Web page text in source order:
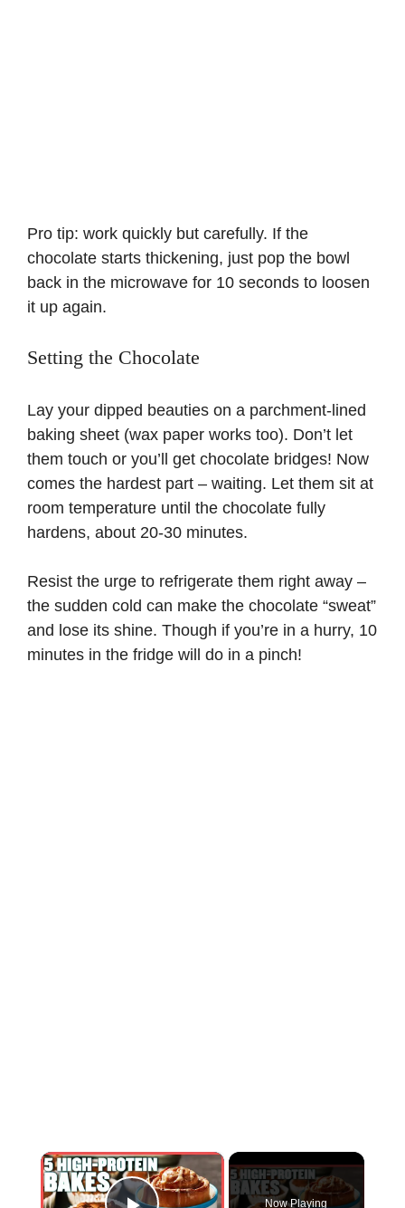
Pro tip: work quickly but carefully. If the
chocolate starts thickening, just pop the bowl
back in the microwave for 10 seconds to loosen
it up again.
Setting the Chocolate
Lay your dipped beauties on a parchment-lined
baking sheet (wax paper works too). Don’t let
them touch or you’ll get chocolate bridges! Now
comes the hardest part – waiting. Let them sit at
room temperature until the chocolate fully
hardens, about 20-30 minutes.
Resist the urge to refrigerate them right away –
the sudden cold can make the chocolate “sweat”
and lose its shine. Though if you’re in a hurry, 10
minutes in the fridge will do in a pinch!
×
Now Playing